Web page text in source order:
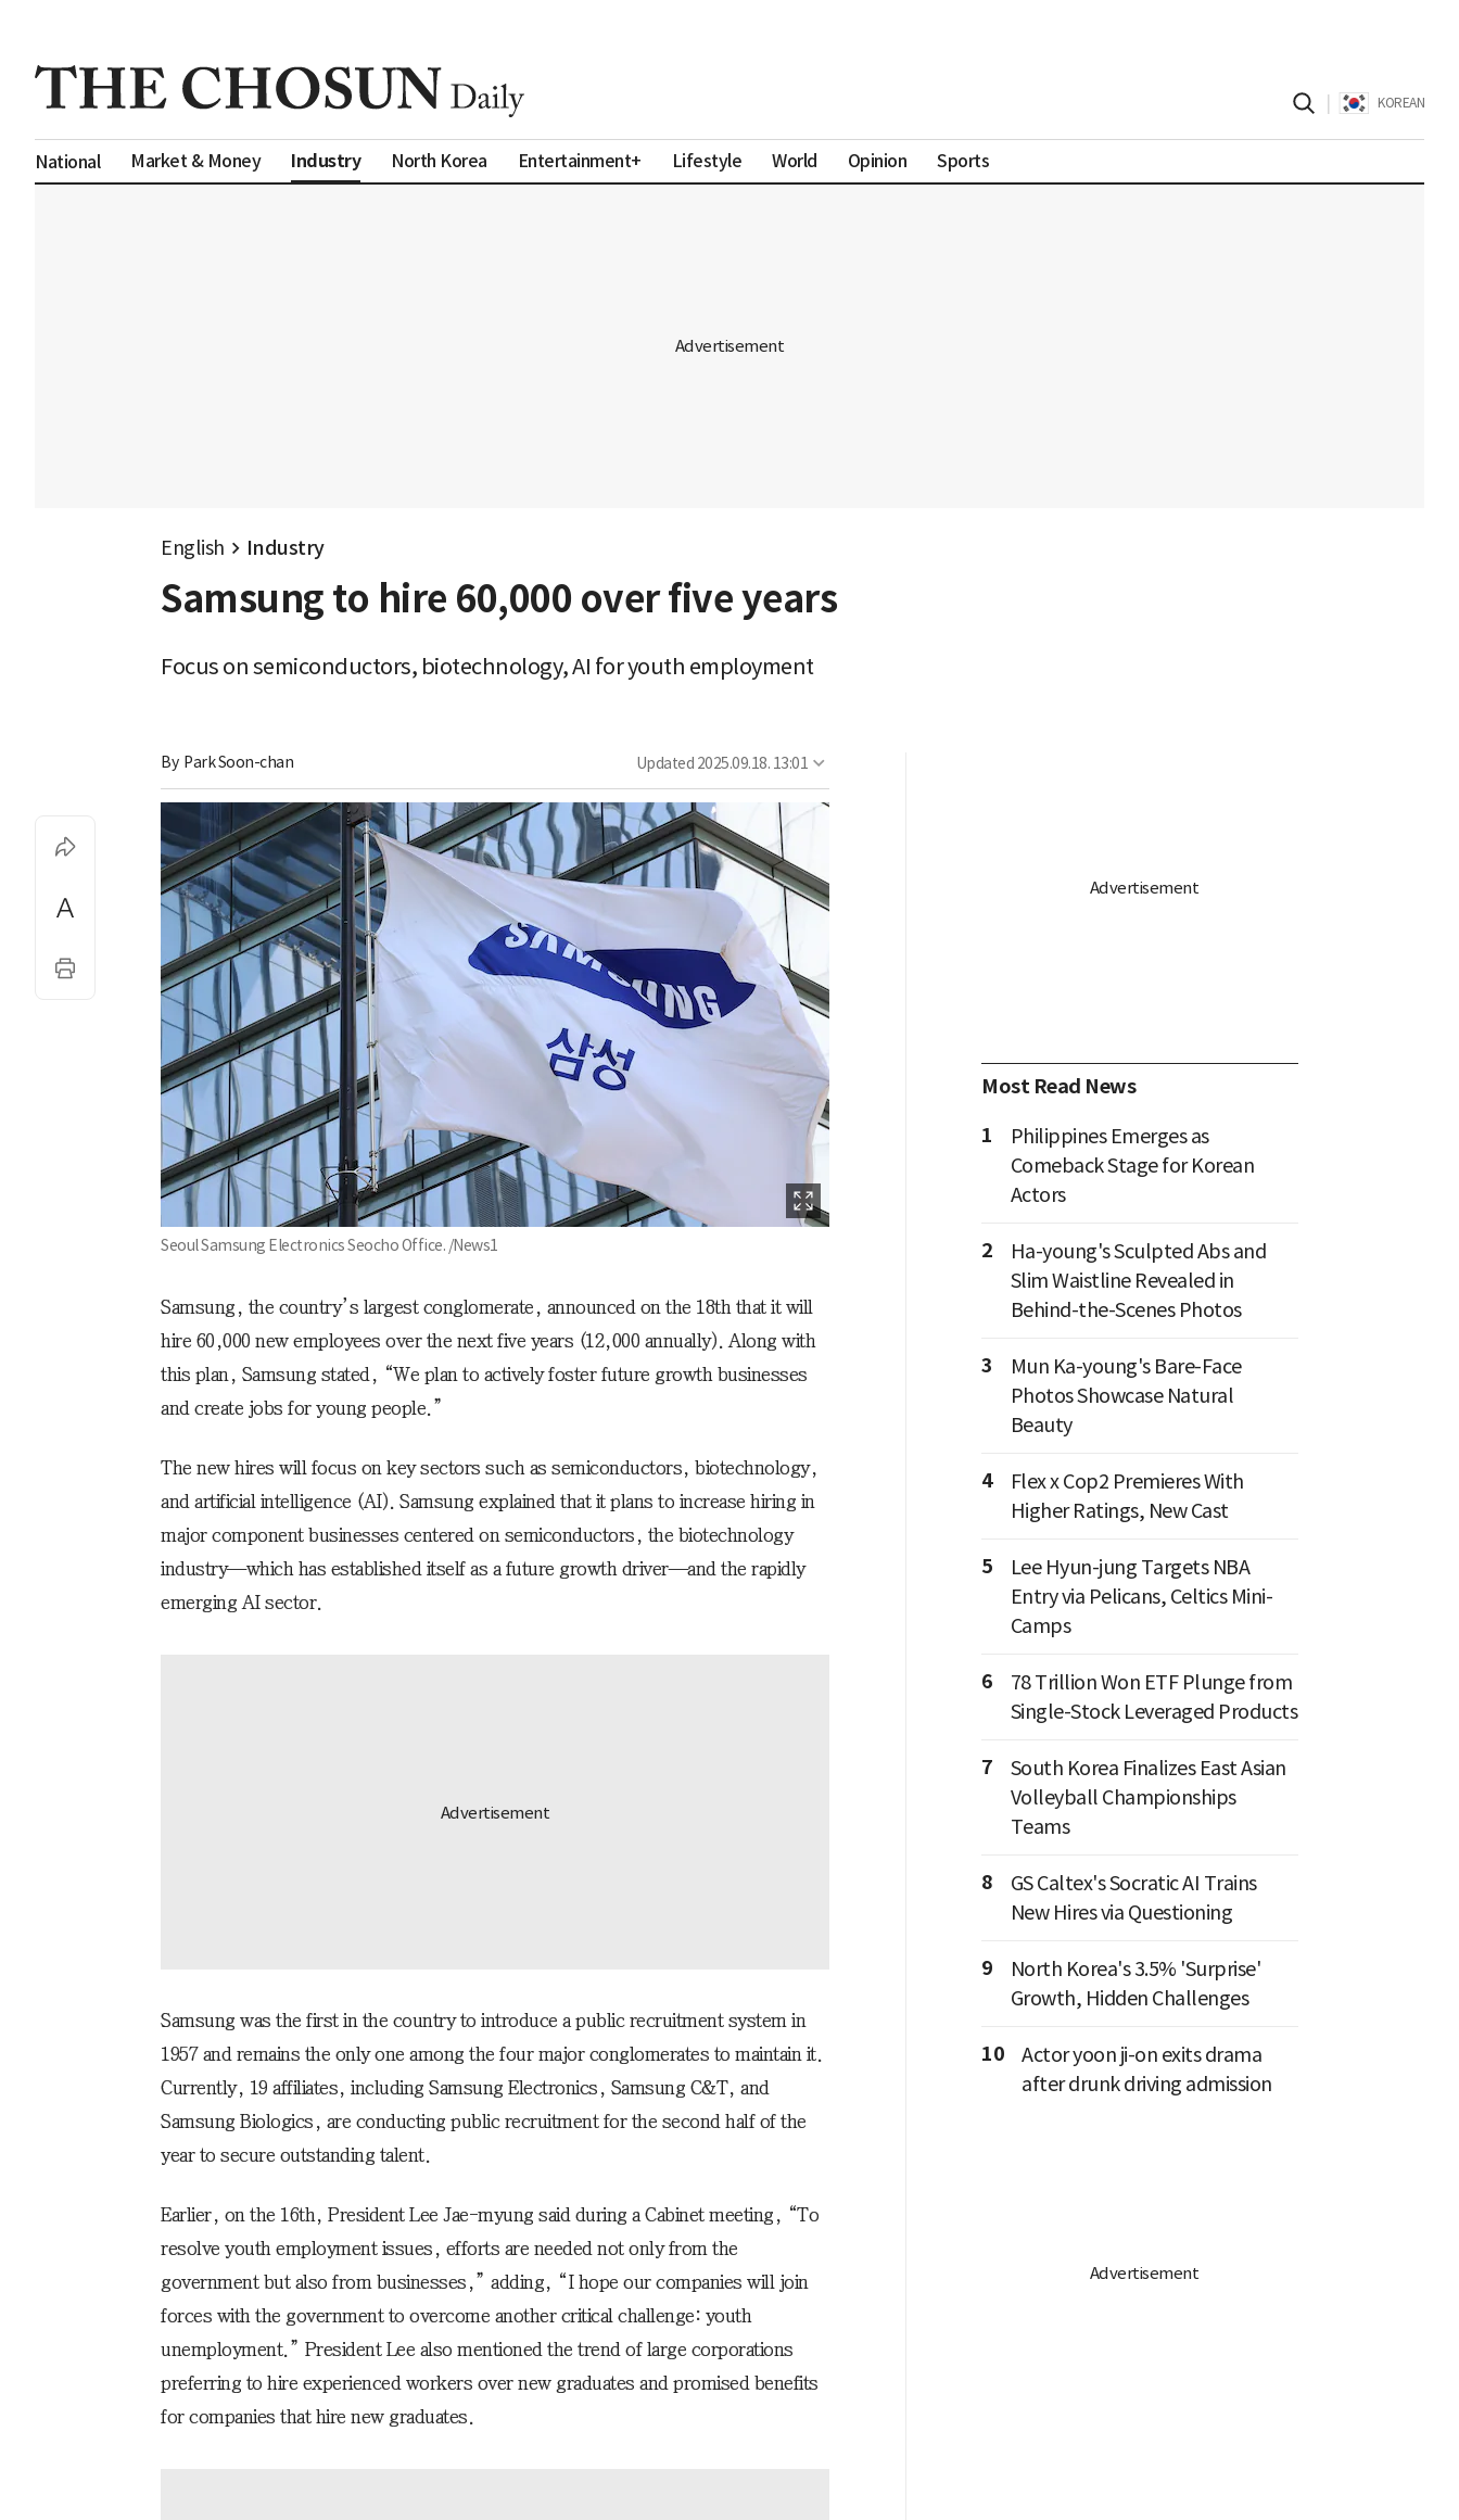
KOREAN
National Market & Money Industry North Korea Entertainment+ Lifestyle World Opinion Sports
English Industry
Samsung to hire 60,000 over five years
Focus on semiconductors, biotechnology, AI for youth employment
By Park Soon-chan Updated 2025.09.18. 13:01
Seoul Samsung Electronics Seocho Office. /News1
Samsung, the country’s largest conglomerate, announced on the 18th that it will
hire 60,000 new employees over the next five years (12,000 annually). Along with
this plan, Samsung stated, “We plan to actively foster future growth businesses
and create jobs for young people.”
The new hires will focus on key sectors such as semiconductors, biotechnology,
and artificial intelligence (AI). Samsung explained that it plans to increase hiring in
major component businesses centered on semiconductors, the biotechnology
industry—which has established itself as a future growth driver—and the rapidly
emerging AI sector.
Samsung was the first in the country to introduce a public recruitment system in
1957 and remains the only one among the four major conglomerates to maintain it.
Currently, 19 affiliates, including Samsung Electronics, Samsung C&T, and
Samsung Biologics, are conducting public recruitment for the second half of the
year to secure outstanding talent.
Earlier, on the 16th, President Lee Jae-myung said during a Cabinet meeting, “To
resolve youth employment issues, efforts are needed not only from the
government but also from businesses,” adding, “I hope our companies will join
forces with the government to overcome another critical challenge: youth
unemployment.” President Lee also mentioned the trend of large corporations
preferring to hire experienced workers over new graduates and promised benefits
for companies that hire new graduates.
Most Read News
1
Philippines Emerges as
Comeback Stage for Korean
Actors
2
Ha-young's Sculpted Abs and
Slim Waistline Revealed in
Behind-the-Scenes Photos
3
Mun Ka-young's Bare-Face
Photos Showcase Natural
Beauty
4
Flex x Cop2 Premieres With
Higher Ratings, New Cast
5
Lee Hyun-jung Targets NBA
Entry via Pelicans, Celtics Mini-
Camps
6
78 Trillion Won ETF Plunge from
Single-Stock Leveraged Products
7
South Korea Finalizes East Asian
Volleyball Championships
Teams
8
GS Caltex's Socratic AI Trains
New Hires via Questioning
9
North Korea's 3.5% 'Surprise'
Growth, Hidden Challenges
10
Actor yoon ji-on exits drama
after drunk driving admission